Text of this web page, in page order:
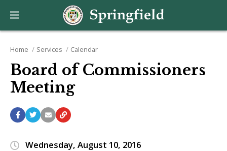
Home Services Calendar
Board of Commissioners
Meeting
Wednesday, August 10, 2016